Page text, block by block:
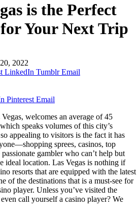
is the Perfect
Your Next Trip
2022
LinkedIn Tumblr Email
Pinterest Email
welcomes an average of 45
speaks volumes of this city’s
appealing to visitors is the fact it has
sprees, casinos, top
gambler who can’t help but
ideal location. Las Vegas is nothing if
resorts that are equipped with the latest
of the destinations that is a must-see for
player. Unless you’ve visited the
call yourself a casino player? We